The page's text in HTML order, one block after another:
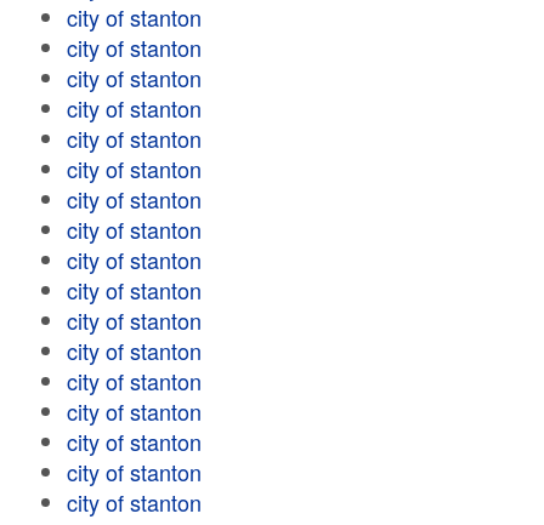
city of stanton
city of stanton
city of stanton
city of stanton
city of stanton
city of stanton
city of stanton
city of stanton
city of stanton
city of stanton
city of stanton
city of stanton
city of stanton
city of stanton
city of stanton
city of stanton
city of stanton